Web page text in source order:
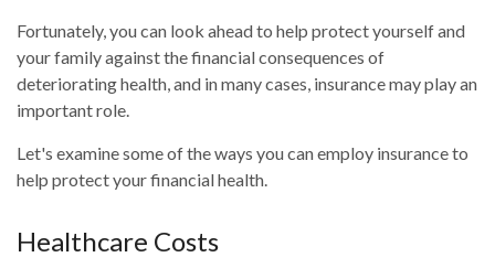
Fortunately, you can look ahead to help protect yourself and
your family against the financial consequences of
deteriorating health, and in many cases, insurance may play an
important role.
Let's examine some of the ways you can employ insurance to
help protect your financial health.
Healthcare Costs